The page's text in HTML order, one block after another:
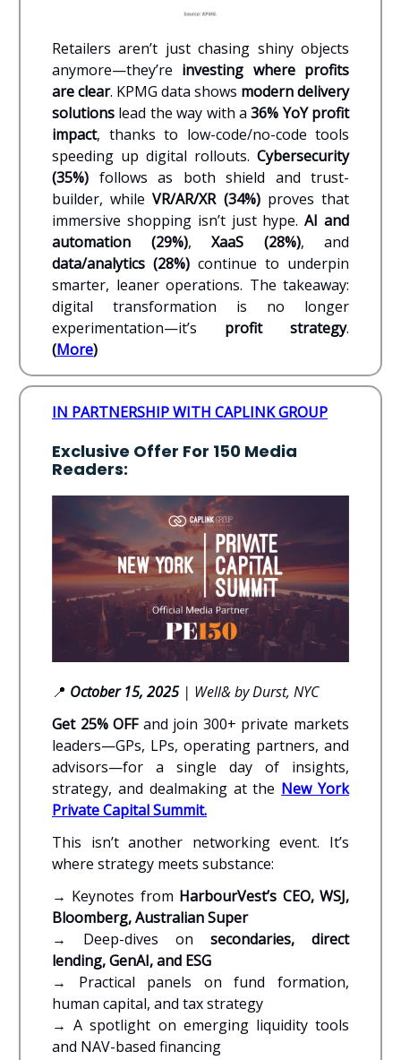
Retailers aren’t just chasing shiny objects
anymore—they’re investing where profits
are clear. KPMG data shows modern delivery
solutions lead the way with a36% YoY profit
impact, thanks to low-code/no-code tools
speeding up digital rollouts. Cybersecurity
(35%) follows as both shield and trust-
builder, whileVR/AR/XR (34%)proves that
immersive shopping isn’t just hype.AI and
automation (29%), XaaS (28%), and
data/analytics (28%) continue to underpin
smarter, leaner operations. The takeaway:
digital transformation is no longer
experimentation—it’s profit strategy.
(More)
IN PARTNERSHIP WITH CAPLINK GROUP
Exclusive Offer For 150 Media
Readers:
📍 October 15, 2025| Well& by Durst, NYC
Get 25% OFFand join 300+ private markets
leaders—GPs, LPs, operating partners, and
advisors—for a single day of insights,
strategy, and dealmaking at the New York
Private Capital Summit.
This isn’t another networking event. It’s
where strategy meets substance:
→ Keynotes from HarbourVest’s CEO, WSJ,
Bloomberg, Australian Super
→ Deep-dives on secondaries, direct
lending, GenAI, and ESG
→ Practical panels on fund formation,
human capital, and tax strategy
→ A spotlight on emerging liquidity tools
and NAV-based financing